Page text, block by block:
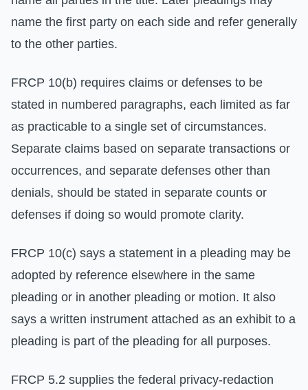
name the first party on each side and refer generally
to the other parties.
FRCP 10(b) requires claims or defenses to be
stated in numbered paragraphs, each limited as far
as practicable to a single set of circumstances.
Separate claims based on separate transactions or
occurrences, and separate defenses other than
denials, should be stated in separate counts or
defenses if doing so would promote clarity.
FRCP 10(c) says a statement in a pleading may be
adopted by reference elsewhere in the same
pleading or in another pleading or motion. It also
says a written instrument attached as an exhibit to a
pleading is part of the pleading for all purposes.
FRCP 5.2 supplies the federal privacy-redaction